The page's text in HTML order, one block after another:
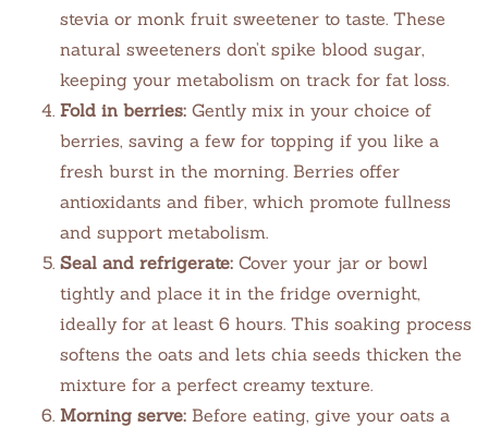
stevia or monk fruit sweetener to taste. These
natural sweeteners don’t spike blood sugar,
keeping your metabolism on track for fat loss.
Fold in berries: Gently mix in your choice of
berries, saving a few for topping if you like a
fresh burst in the morning. Berries offer
antioxidants and fiber, which promote fullness
and support metabolism.
Seal and refrigerate: Cover your jar or bowl
tightly and place it in the fridge overnight,
ideally for at least 6 hours. This soaking process
softens the oats and lets chia seeds thicken the
mixture for a perfect creamy texture.
Morning serve: Before eating, give your oats a